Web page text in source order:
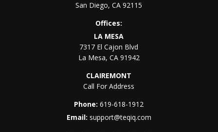
San Diego,CA 92115
Offices:
LA MESA
7317 El Cajon Blvd
La Mesa, CA 91942
CLAIREMONT
Call For Address
Phone:619-618-1912
Email: support@teqiq.com